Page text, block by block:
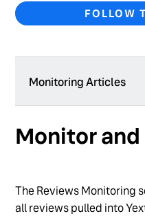
FOLLOW
Monitoring Articles
Monitor and Filter
Set Up Review
Monitor
The Reviews Monitoring
all reviews pulled into